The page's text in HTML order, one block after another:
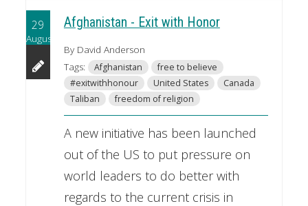
29
August
Afghanistan - Exit with Honor
By David Anderson
Tags:
Afghanistan
free to believe
#exitwithhonour
United States
Canada
Taliban
freedom of religion
A new initiative has been launched
out of the US to put pressure on
world leaders to do better with
regards to the current crisis in